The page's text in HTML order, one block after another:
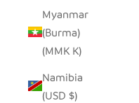
Myanmar
(Burma)
(MMK K)
Namibia
(USD $)